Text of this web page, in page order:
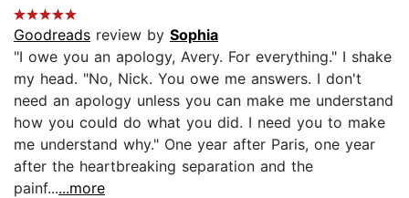
Goodreads review by Sophia
"I owe you an apology, Avery. For everything." I shake
my head. "No, Nick. You owe me answers. I don't
need an apology unless you can make me understand
how you could do what you did. I need you to make
me understand why." One year after Paris, one year
after the heartbreaking separation and the
painf......more